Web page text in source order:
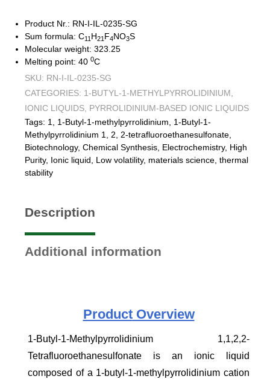
Product Nr.: RN-I-IL-0235-SG
Sum formula: C11 H21 F4NO3S
Molecular weight: 323.25
Melting point: 40 0C
SKU: RN-I-IL-0235-SG
CATEGORIES: 1-BUTYL-1-METHYLPYRROLIDINIUM,
IONIC LIQUIDS, PYRROLIDINIUM-BASED IONIC LIQUIDS
Tags: 1, 1-Butyl-1-methylpyrrolidinium, 1-Butyl-1-
Methylpyrrolidinium 1, 2, 2-tetrafluoroethanesulfonate,
Biotechnology, Chemical Synthesis, Electrochemistry, High
Purity, Ionic liquid, Low volatility, materials science, thermal
stability
Description
Additional information
ProductOverview
1-Butyl-1-Methylpyrrolidinium 1,1,2,2-
Tetrafluoroethanesulfonate is an ionic liquid
composed of a 1-butyl-1-methylpyrrolidinium cation